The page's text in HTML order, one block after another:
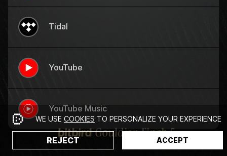
Tidal
YouTube
YouTube Music
WE USE COOKIES TO PERSONALIZE YOUR EXPERIENCE
REJECT ACCEPT